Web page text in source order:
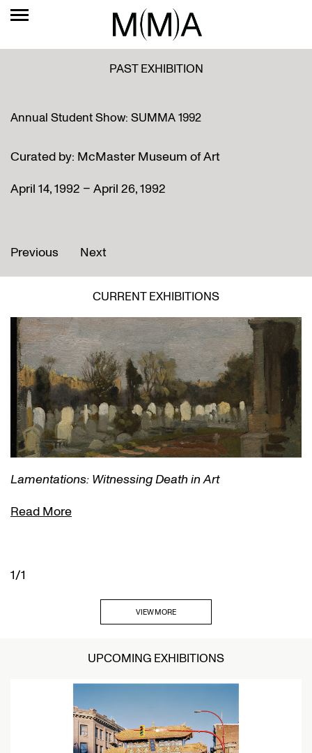
PAST EXHIBITION
Annual Student Show: SUMMA 1992
Curated by: McMaster Museum of Art
April 14, 1992 – April 26, 1992
Previous Next
CURRENT EXHIBITIONS
Lamentations: Witnessing Death in Art
Read More
1/1
VIEW MORE
UPCOMING EXHIBITIONS